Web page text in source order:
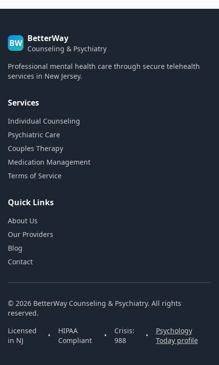
BW BetterWay
Counseling & Psychiatry
Professional mental health care through secure telehealth
services in New Jersey.
Services
Individual Counseling
Psychiatric Care
Couples Therapy
Medication Management
Terms of Service
Quick Links
About Us
Our Providers
Blog
Contact
© 2026 BetterWay Counseling & Psychiatry. All rights
reserved.
Licensed
in NJ
•
HIPAA
Compliant
•
Crisis:
988
•
Psychology
Today profile